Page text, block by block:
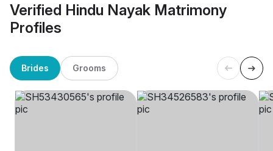
Verified Hindu Nayak Matrimony
Profiles
Brides Grooms